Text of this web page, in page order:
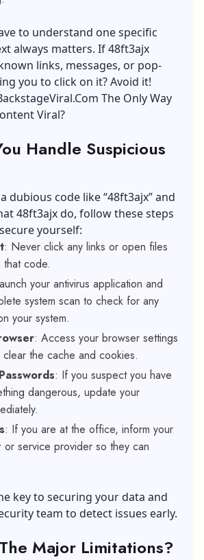
to understand one specific
always matters. If 48ft3ajx
links, messages, or pop-
you to click on it? Avoid it!
The Only Way
Viral?
Handle Suspicious
dubious code like “48ft3ajx” and
48ft3ajx do, follow these steps
yourself:
: Never click any links or open files
that code.
your antivirus application and
system scan to check for any
your system.
: Access your browser settings
the cache and cookies.
: If you suspect you have
dangerous, update your
: If you are at the office, inform your
or service provider so they can
key to securing your data and
team to detect issues early.
Major Limitations?